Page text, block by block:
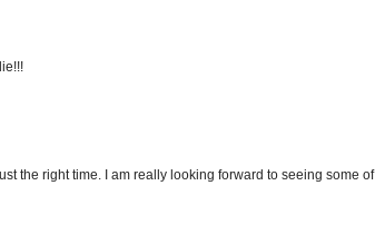
the right time. I am really looking forward to seeing some of